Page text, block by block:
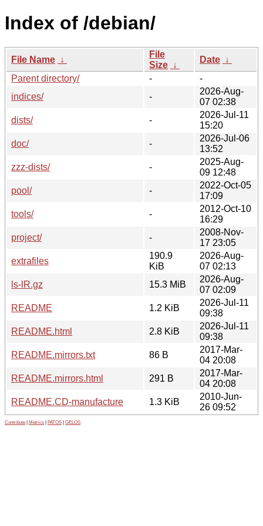
Index of /debian/
File Name ↓
File
Size ↓
Date ↓
Parent directory/
-
-
indices/
-
2026-Aug-
07 02:38
dists/
-
2026-Jul-11
15:20
doc/
-
2026-Jul-06
13:52
zzz-dists/
-
2025-Aug-
09 12:48
pool/
-
2022-Oct-05
17:09
tools/
-
2012-Oct-10
16:29
project/
-
2008-Nov-
17 23:05
extrafiles
190.9
KiB
2026-Aug-
07 02:13
ls-lR.gz
15.3 MiB
2026-Aug-
07 02:09
README
1.2 KiB
2026-Jul-11
09:38
README.html
2.8 KiB
2026-Jul-11
09:38
README.mirrors.txt
86 B
2017-Mar-
04 20:08
README.mirrors.html
291 B
2017-Mar-
04 20:08
README.CD-manufacture
1.3 KiB
2010-Jun-
26 09:52
Contribute Metrics PATOS GELOS